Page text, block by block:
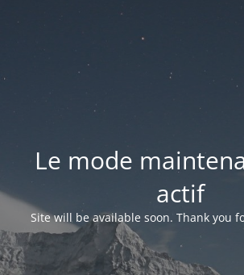
Le mode
actif
Site will be available soon. Thank you